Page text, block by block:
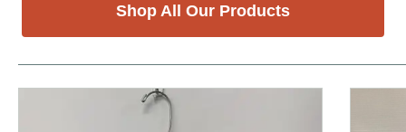
Shop All Our Products